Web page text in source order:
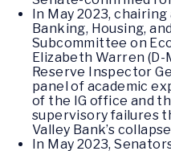
In May 2023,
Banking, Housing,
Subcommittee on
Elizabeth Warren (D-
Reserve Inspector
panel of academic
of the IG office and
supervisory failures
Valley Bank’s
In May 2023,